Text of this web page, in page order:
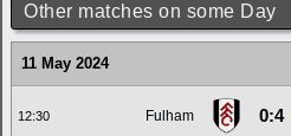
Other matches on some Day
11 May 2024
12:30 Fulham 0:4